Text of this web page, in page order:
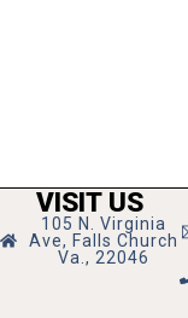
VISIT US
105 N. Virginia
Ave, Falls Church
Va., 22046